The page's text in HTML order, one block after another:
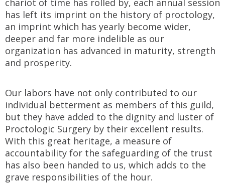
chariot of time has rolled by, each annual session
has left its imprint on the history of proctology,
an imprint which has yearly become wider,
deeper and far more indelible as our
organization has advanced in maturity, strength
and prosperity.
Our labors have not only contributed to our
individual betterment as members of this guild,
but they have added to the dignity and luster of
Proctologic Surgery by their excellent results.
With this great heritage, a measure of
accountability for the safeguarding of the trust
has also been handed to us, which adds to the
grave responsibilities of the hour.